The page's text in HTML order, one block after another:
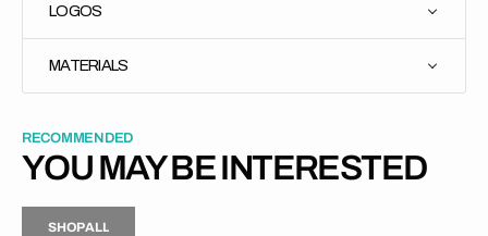
LOGOS
MATERIALS
RECOMMENDED
YOU MAY BE INTERESTED
H
P
L
S
H
O
P
A
L
L